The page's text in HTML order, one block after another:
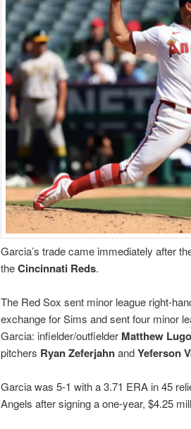
Garcia’s trade came immediately after
theCincinnati Reds.
The Red Sox sent minor league right-
exchange for Sims and sent four minor
Garcia: infielder/outfielder Matthew Lugo
pitchers Ryan ZeferjahnandYeferson
Garcia was 5-1 with a 3.71 ERA in 45
Angels after signing a one-year, $4.25